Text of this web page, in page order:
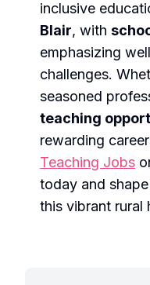
inclusive
Blair, with
emphasizing
challenges.
seasoned
teaching
rewarding
Teaching Jobs
today and
this vibrant rural